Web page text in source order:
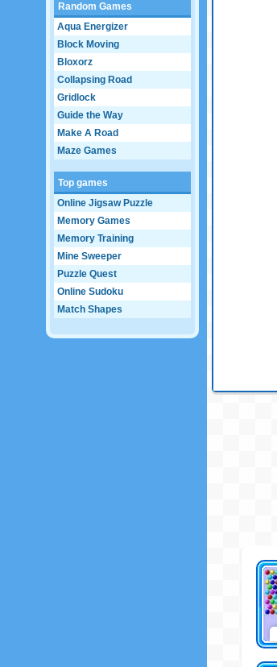
Random Games
Aqua Energizer
Block Moving
Bloxorz
Collapsing Road
Gridlock
Guide the Way
Make A Road
Maze Games
Top games
Online Jigsaw Puzzle
Memory Games
Memory Training
Mine Sweeper
Puzzle Quest
Online Sudoku
Match Shapes